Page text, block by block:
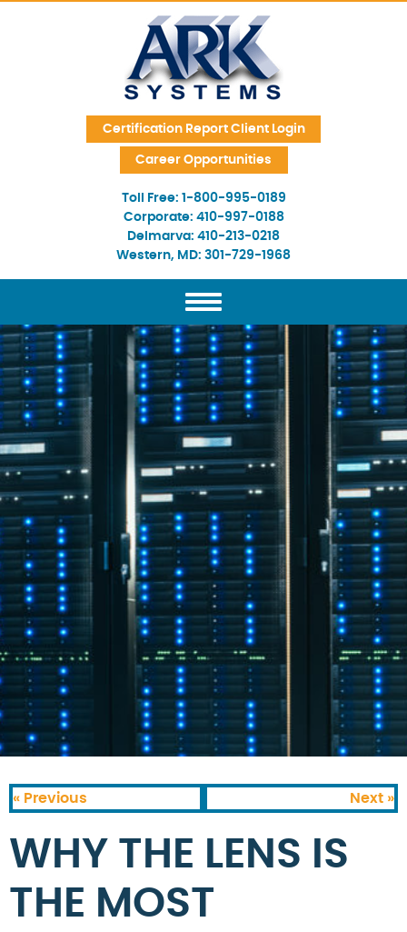
Skip Navigation
Certification Report Client Login
Career Opportunities
Toll Free: 1-800-995-0189
Corporate: 410-997-0188
Delmarva: 410-213-0218
Western, MD: 301-729-1968
« Previous Next »
WHY THE LENS IS
THE MOST